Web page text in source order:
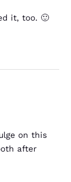
it, too. 🙂
on this
after